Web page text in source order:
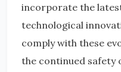
incorporate the
technological
comply with these
the continued safety